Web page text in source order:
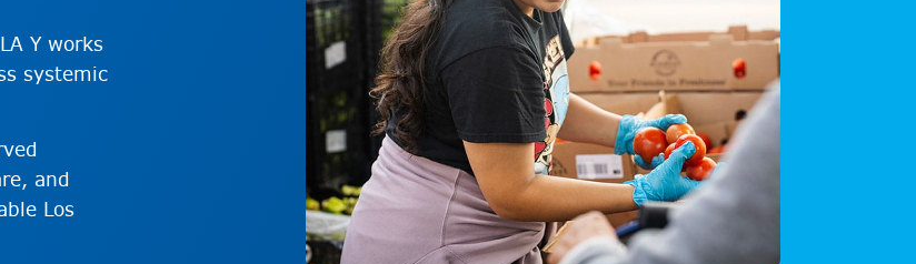
Y works
systemic
and
Los